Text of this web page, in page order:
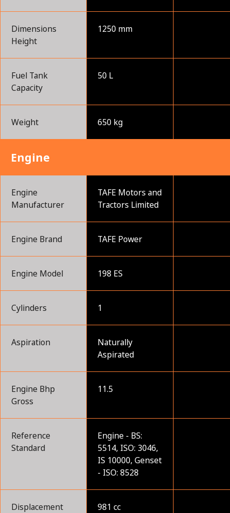
Dimensions
Height
1250 mm
Fuel Tank
Capacity
50 L
Weight 650 kg
Engine
Engine
Manufacturer
TAFE Motors and
Tractors Limited
Engine Brand TAFE Power
Engine Model 198 ES
Cylinders 1
Aspiration
Naturally
Aspirated
Engine Bhp
Gross
11.5
Reference
Standard
Engine - BS:
5514, ISO: 3046,
IS 10000, Genset
- ISO: 8528
Displacement 981 cc